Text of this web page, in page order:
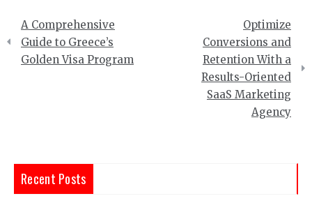
Post
navigation
A Comprehensive
Guide to Greece’s
Golden Visa Program
Optimize
Conversions and
Retention With a
Results-Oriented
SaaS Marketing
Agency
Recent Posts